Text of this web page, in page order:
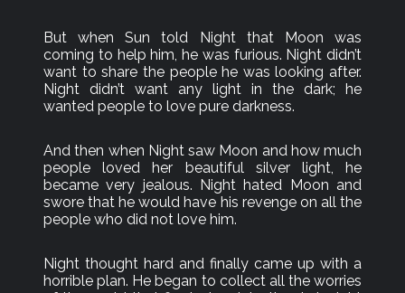
But when Sun told Night that Moon was
coming to help him, he was furious. Night didn’t
want to share the people he was looking after.
Night didn’t want any light in the dark; he
wanted people to love pure darkness.
And then when Night saw Moon and how much
people loved her beautiful silver light, he
became very jealous. Night hated Moon and
swore that he would have his revenge on all the
people who did not love him.
Night thought hard and finally came up with a
horrible plan. He began to collect all the worries